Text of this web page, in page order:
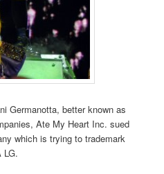
Germanotta, better known as
Ate My Heart Inc. sued
which is trying to trademark
LG.